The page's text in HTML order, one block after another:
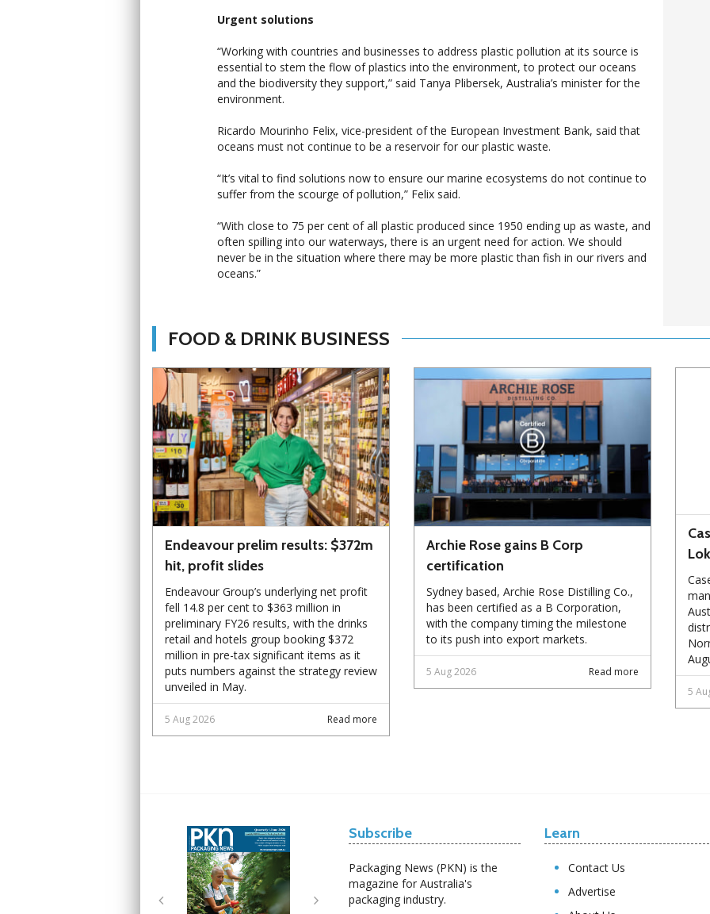
Urgent solutions
“Working with countries and businesses to address plastic pollution at its source is
essential to stem the flow of plastics into the environment, to protect our oceans
and the biodiversity they support,” said Tanya Plibersek, Australia’s minister for the
environment.
Ricardo Mourinho Felix, vice-president of the European Investment Bank, said that
oceans must not continue to be a reservoir for our plastic waste.
“It’s vital to find solutions now to ensure our marine ecosystems do not continue to
suffer from the scourge of pollution,” Felix said.
“With close to 75 per cent of all plastic produced since 1950 ending up as waste, and
often spilling into our waterways, there is an urgent need for action. We should
never be in the situation where there may be more plastic than fish in our rivers and
oceans.”
FOOD & DRINK BUSINESS
Endeavour prelim results: $372m
hit, profit slides
Endeavour Group’s underlying net profit
fell 14.8 per cent to $363 million in
preliminary FY26 results, with the drinks
retail and hotels group booking $372
million in pre-tax significant items as it
puts numbers against the strategy review
unveiled in May.
Read more
5 Aug 2026
Archie Rose gains B Corp
certification
Sydney based, Archie Rose Distilling Co.,
has been certified as a B Corporation,
with the company timing the milestone
to its push into export markets.
Read more
5 Aug 2026
5
Subscribe
Packaging News (PKN) is the
magazine for Australia's
packaging industry.
Learn
Contact Us
Advertise